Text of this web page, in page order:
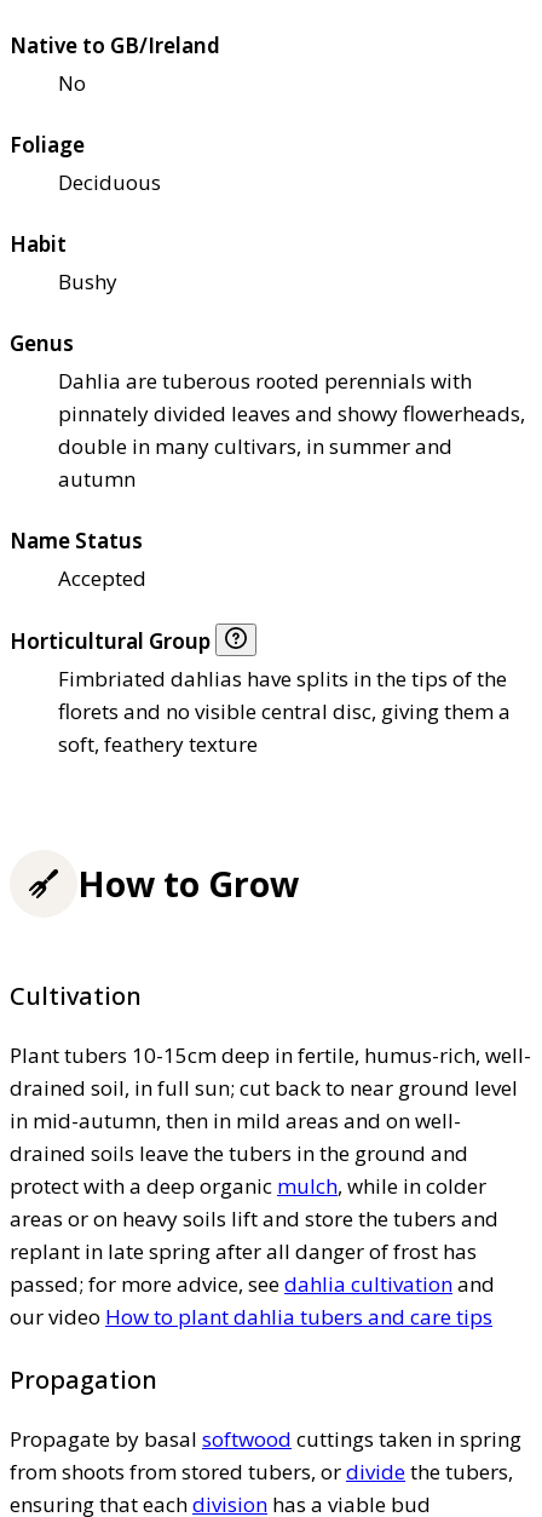
Native to GB/Ireland
No
Foliage
Deciduous
Habit
Bushy
Genus
Dahlia are tuberous rooted perennials with
pinnately divided leaves and showy flowerheads,
double in many cultivars, in summer and
autumn
Name Status
Accepted
Horticultural Group
Fimbriated dahlias have splits in the tips of the
florets and no visible central disc, giving them a
soft, feathery texture
How to Grow
Cultivation
Plant tubers 10-15cm deep in fertile, humus-rich, well-
drained soil, in full sun; cut back to near ground level
in mid-autumn, then in mild areas and on well-
drained soils leave the tubers in the ground and
protect with a deep organic mulch, while in colder
areas or on heavy soils lift and store the tubers and
replant in late spring after all danger of frost has
passed; for more advice, seedahlia cultivationand
our video How to plant dahlia tubers and care tips
Propagation
Propagate by basal softwood cuttings taken in spring
from shoots from stored tubers, ordividethe tubers,
ensuring that eachdivision has a viable bud